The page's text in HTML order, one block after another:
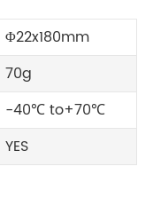
Φ22x180mm
70g
-40℃ to+70℃
YES